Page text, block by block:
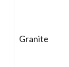
Granite